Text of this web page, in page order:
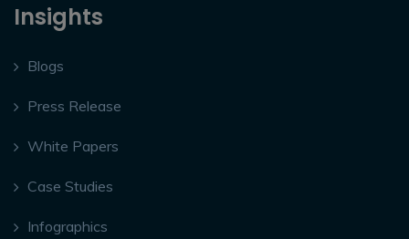
Insights
Blogs
Press Release
White Papers
Case Studies
Infographics